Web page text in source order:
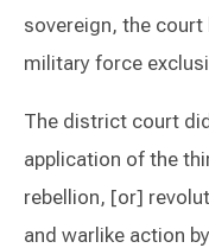
sovereign, the
military force
The district court
application of the
rebellion, [or]
and warlike action